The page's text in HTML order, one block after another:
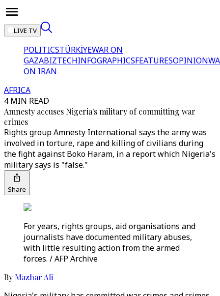
LIVE TV
POLITICSTÜRKİYEWAR ON
GAZABIZTECHINFOGRAPHICSFEATURESOPINION
ON IRAN
AFRICA
4 MIN READ
Amnesty accuses Nigeria's military of committing war
crimes
Rights group Amnesty International says the army was
involved in torture, rape and killing of civilians during
the fight against Boko Haram, in a report which Nigeria's
military says is "false."
Share
For years, rights groups, aid organisations and
journalists have documented military abuses,
with little resulting action from the armed
forces. / AFP Archive
By Mazhar Ali